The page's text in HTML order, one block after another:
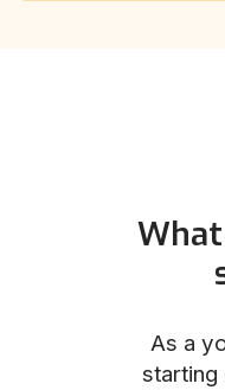
As a
starting